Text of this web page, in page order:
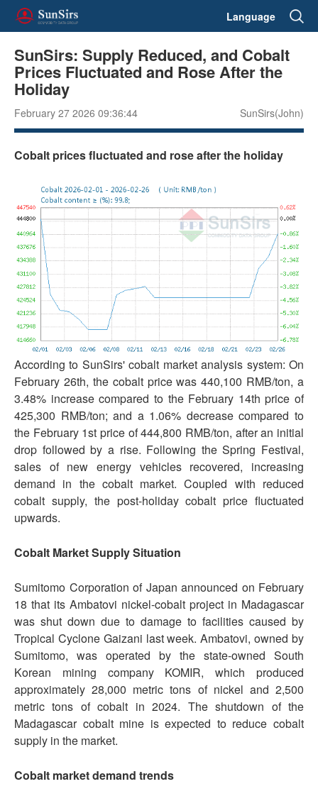
Language
SunSirs: Supply Reduced, and Cobalt
Prices Fluctuated and Rose After the
Holiday
February 27 2026 09:36:44 SunSirs(John)
Cobalt prices fluctuated and rose after the holiday
According to SunSirs' cobalt market analysis system: On
February 26th, the cobalt price was 440,100 RMB/ton, a
3.48% increase compared to the February 14th price of
425,300 RMB/ton; and a 1.06% decrease compared to
the February 1st price of 444,800 RMB/ton, after an initial
drop followed by a rise. Following the Spring Festival,
sales of new energy vehicles recovered, increasing
demand in the cobalt market. Coupled with reduced
cobalt supply, the post-holiday cobalt price fluctuated
upwards.
Cobalt Market Supply Situation
Sumitomo Corporation of Japan announced on February
18 that its Ambatovi nickel-cobalt project in Madagascar
was shut down due to damage to facilities caused by
Tropical Cyclone Gaizani last week. Ambatovi, owned by
Sumitomo, was operated by the state-owned South
Korean mining company KOMIR, which produced
approximately 28,000 metric tons of nickel and 2,500
metric tons of cobalt in 2024. The shutdown of the
Madagascar cobalt mine is expected to reduce cobalt
supply in the market.
Cobalt market demand trends